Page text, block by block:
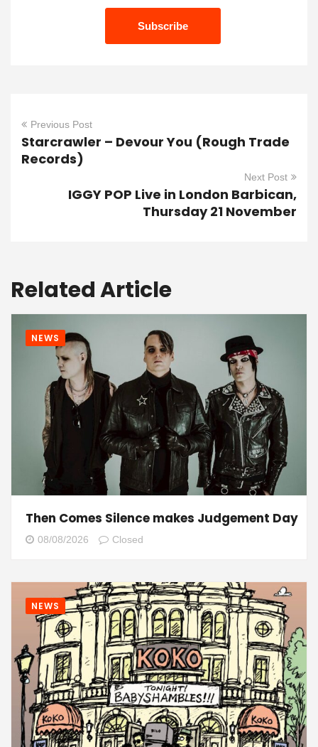
Previous Post
Starcrawler – Devour You (Rough Trade
Records)
Next Post
IGGY POP Live in London Barbican,
Thursday 21 November
Related Article
NEWS
Then Comes Silence makes Judgement Day
08/08/2026 Closed
NEWS